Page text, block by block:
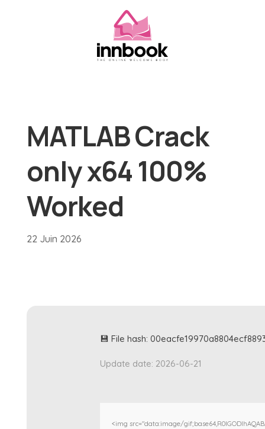
MATLAB Crack
only x64 100%
Worked
22 Juin 2026
💾 File hash:
Update date: 2026-06-21
<img src="data:image/